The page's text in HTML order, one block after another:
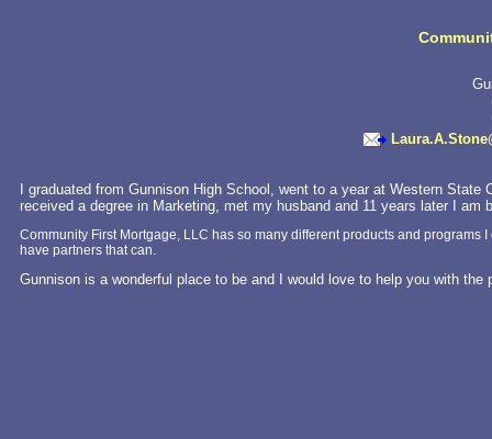
I graduated from Gunnison High School, went to a year at Western
received a degree in Marketing, met my husband and 11 years later I am
Community First Mortgage, LLC has so many different products and programs I
have partners that can.
Gunnison is a wonderful place to be and I would love to help you with